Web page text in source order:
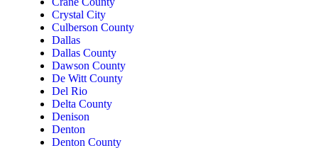
Crystal City
Culberson County
Dallas
Dallas County
Dawson County
De Witt County
Del Rio
Delta County
Denison
Denton
Denton County